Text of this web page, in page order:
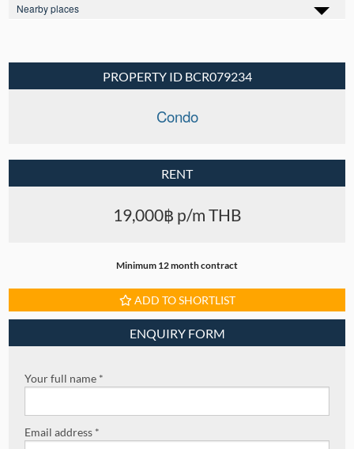
Nearby places
PROPERTY ID BCR079234
Condo
RENT
19,000฿ p/m THB
Minimum 12 month contract
ADD TO SHORTLIST
ENQUIRY FORM
Your full name *
Email address *